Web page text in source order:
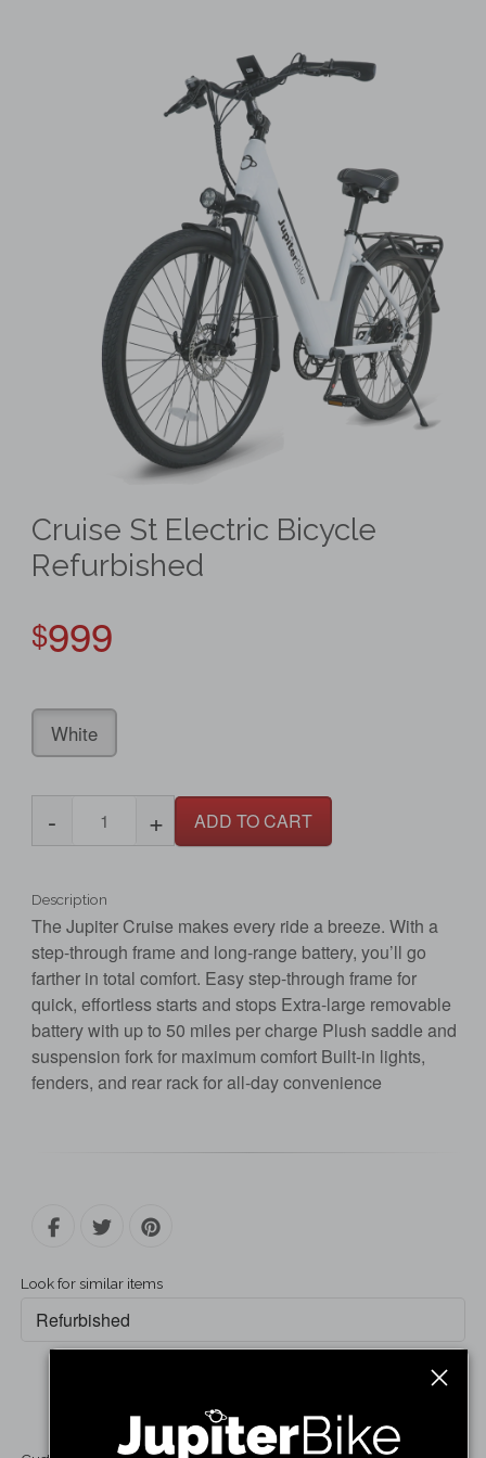
Cruise St Electric Bicycle
Refurbished
$999
White
- + ADD TO CART
Description
The Jupiter Cruise makes every ride a breeze. With a
step-through frame and long-range battery, you’ll go
farther in total comfort. Easy step-through frame for
quick, effortless starts and stops Extra-large removable
battery with up to 50 miles per charge Plush saddle and
suspension fork for maximum comfort Built-in lights,
fenders, and rear rack for all-day convenience
Look for similar items
Refurbished